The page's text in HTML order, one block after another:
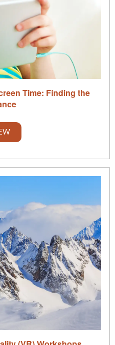
Time: Finding the